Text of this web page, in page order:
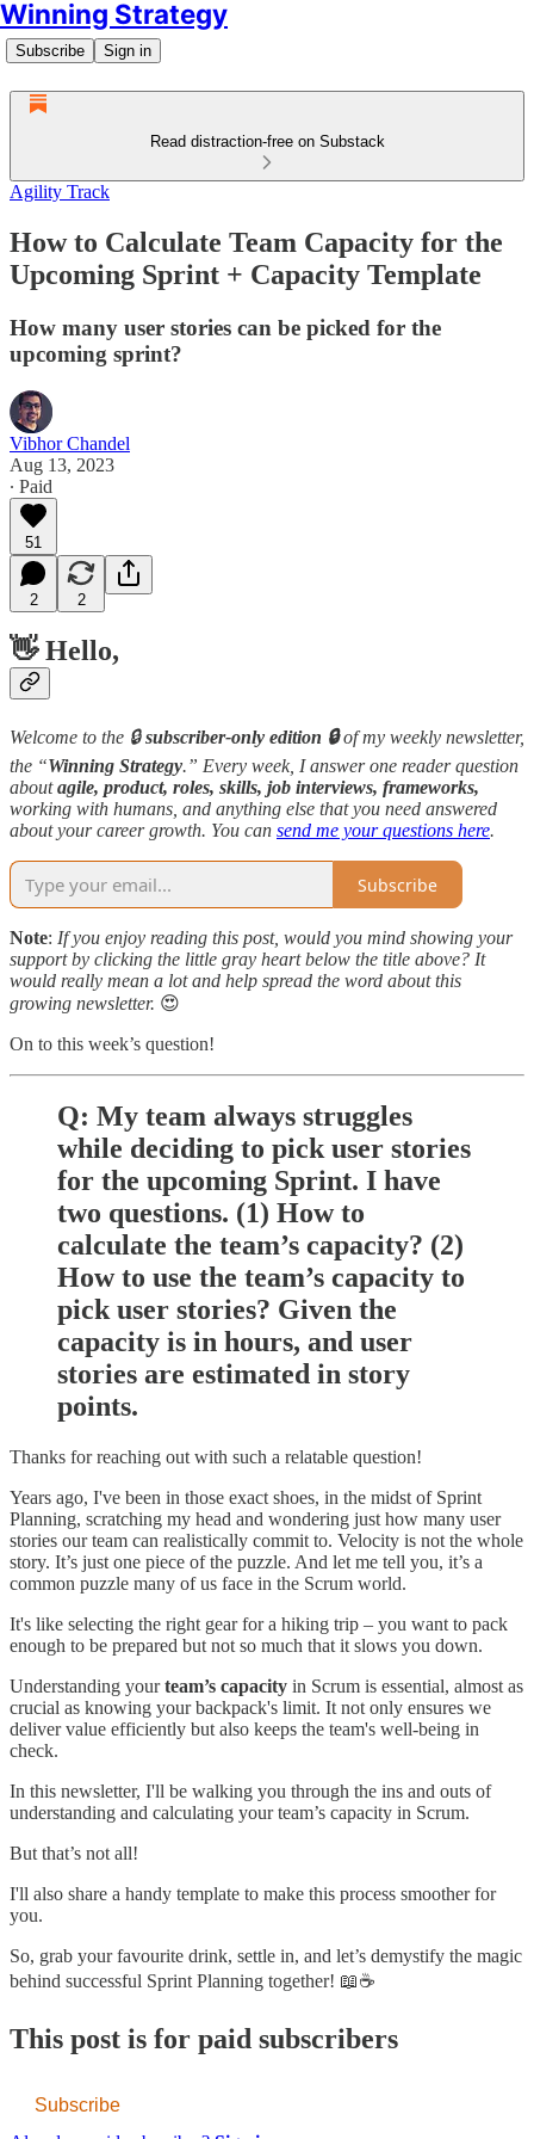
Winning Strategy
Subscribe Sign in
Read distraction-free on Substack
Agility Track
How to Calculate Team Capacity for the
Upcoming Sprint + Capacity Template
How many user stories can be picked for the
upcoming sprint?
Vibhor Chandel
Aug 13, 2023
∙ Paid
51
2 2
👋 Hello,
Welcome to the 🔒subscriber-only edition 🔒of my weekly newsletter,
the “Winning Strategy.” Every week, I answer one reader question
aboutagile, product, roles, skills, job interviews, frameworks,
working with humans, and anything else that you need answered
about your career growth. You can send me your questions here.
Subscribe
Note: If you enjoy reading this post, would you mind showing your
support by clicking the little gray heart below the title above? It
would really mean a lot and help spread the word about this
growing newsletter. 😍
On to this week’s question!
Q: My team always struggles
while deciding to pick user stories
for the upcoming Sprint. I have
two questions. (1) How to
calculate the team’s capacity? (2)
How to use the team’s capacity to
pick user stories? Given the
capacity is in hours, and user
stories are estimated in story
points.
Thanks for reaching out with such a relatable question!
Years ago, I've been in those exact shoes, in the midst of Sprint
Planning, scratching my head and wondering just how many user
stories our team can realistically commit to. Velocity is not the whole
story. It’s just one piece of the puzzle. And let me tell you, it’s a
common puzzle many of us face in the Scrum world.
It's like selecting the right gear for a hiking trip – you want to pack
enough to be prepared but not so much that it slows you down.
Understanding yourteam’s capacity in Scrum is essential, almost as
crucial as knowing your backpack's limit. It not only ensures we
deliver value efficiently but also keeps the team's well-being in
check.
In this newsletter, I'll be walking you through the ins and outs of
understanding and calculating your team’s capacity in Scrum.
But that’s not all!
I'll also share a handy template to make this process smoother for
you.
So, grab your favourite drink, settle in, and let’s demystify the magic
behind successful Sprint Planning together! 📖☕
This post is for paid subscribers
Subscribe